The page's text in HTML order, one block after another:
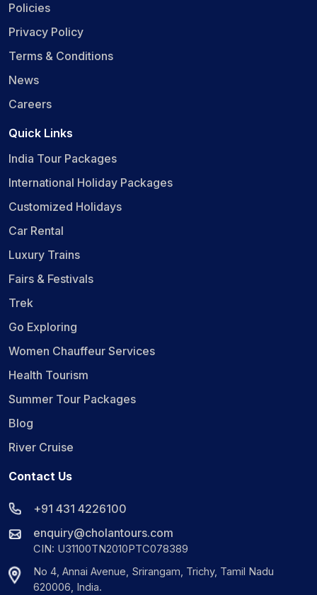
Policies
Privacy Policy
Terms & Conditions
News
Careers
Quick Links
India Tour Packages
International Holiday Packages
Customized Holidays
Car Rental
Luxury Trains
Fairs & Festivals
Trek
Go Exploring
Women Chauffeur Services
Health Tourism
Summer Tour Packages
Blog
River Cruise
Contact Us
+91 431 4226100
enquiry@cholantours.com
CIN: U31100TN2010PTC078389
No 4, Annai Avenue, Srirangam, Trichy, Tamil Nadu
620006, India.